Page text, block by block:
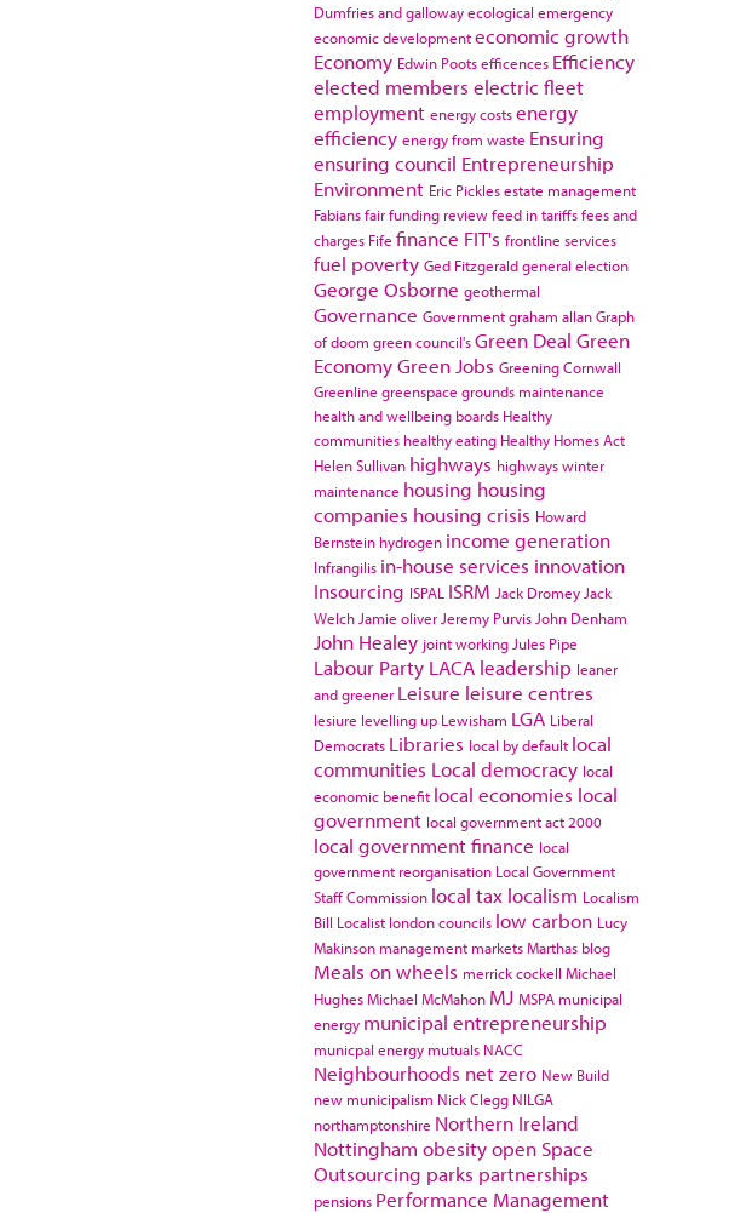
Dumfries and gallowayecological emergency
economic developmenteconomic growth
Economy Edwin Pootsefficences Efficiency
elected members electric fleet
employment energy costsenergy
efficiency energy from waste Ensuring
ensuring council Entrepreneurship
Environment Eric Picklesestate management
Fabiansfair funding reviewfeed in tariffsfees and
charges Fife finance FIT's frontline services
fuel poverty Ged Fitzgeraldgeneral election
George Osborne geothermal
Governance Governmentgraham allanGraph
of doom green council'sGreen Deal Green
EconomyGreen Jobs Greening Cornwall
Greenline greenspace grounds maintenance
health and wellbeing boards Healthy
communities healthy eating Healthy Homes Act
Helen Sullivan highways highways winter
maintenance housing housing
companies housing crisis Howard
Bernstein hydrogen income generation
Infrangilis in-house services innovation
Insourcing ISPAL ISRM Jack Dromey Jack
Welch Jamie oliver Jeremy Purvis John Denham
John Healey joint working Jules Pipe
Labour Party LACA leadership leaner
and greener Leisure leisure centres
lesiure levelling up Lewisham LGA Liberal
Democrats Libraries local by default local
communities Local democracy local
economic benefit local economies local
government local government act 2000
local government finance local
government reorganisation Local Government
Staff Commission local tax localism Localism
Bill Localist london councils low carbon Lucy
Makinson management marketsMarthas blog
Meals on wheels merrick cockell Michael
HughesMichael McMahon MJ MSPA municipal
energy municipal entrepreneurship
municpal energy mutuals NACC
Neighbourhoods net zero New Build
new municipalism Nick Clegg NILGA
northamptonshire Northern Ireland
Nottingham obesityopen Space
Outsourcing parks partnerships
pensions Performance Management